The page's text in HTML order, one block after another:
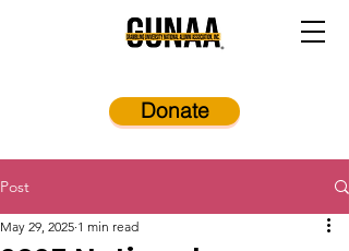
Donate
Post
May 29, 2025 1 min read